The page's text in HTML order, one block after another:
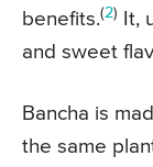
benefits.(2) It,
and sweet
Bancha is
the same